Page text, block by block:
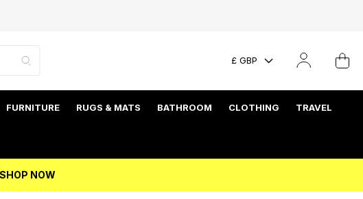
£ GBP
FURNITURE RUGS & MATS BATHROOM CLOTHING TRAVEL
NOW